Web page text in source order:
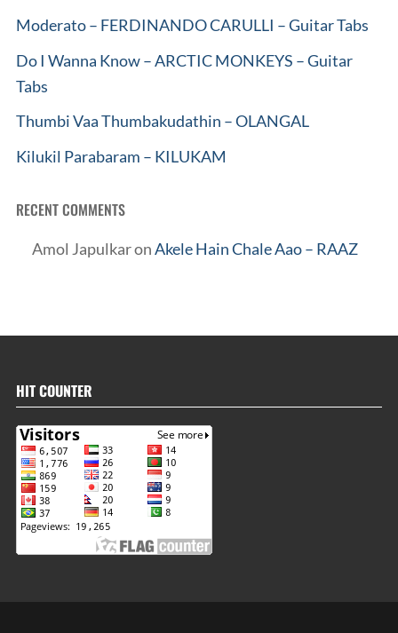
Moderato – FERDINANDO CARULLI – Guitar Tabs
Do I Wanna Know – ARCTIC MONKEYS – Guitar
Tabs
Thumbi Vaa Thumbakudathin – OLANGAL
Kilukil Parabaram – KILUKAM
RECENT COMMENTS
Amol JapulkaronAkele Hain Chale Aao – RAAZ
HIT COUNTER